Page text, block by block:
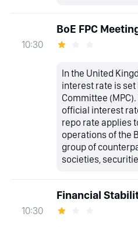
10:30
BoE FPC
In the United
interest rate is
Committee
official interest
repo rate applies
operations of the
group of
societies,
10:30
Financial